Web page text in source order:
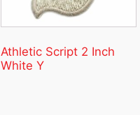
Athletic Script 2 Inch
White Y